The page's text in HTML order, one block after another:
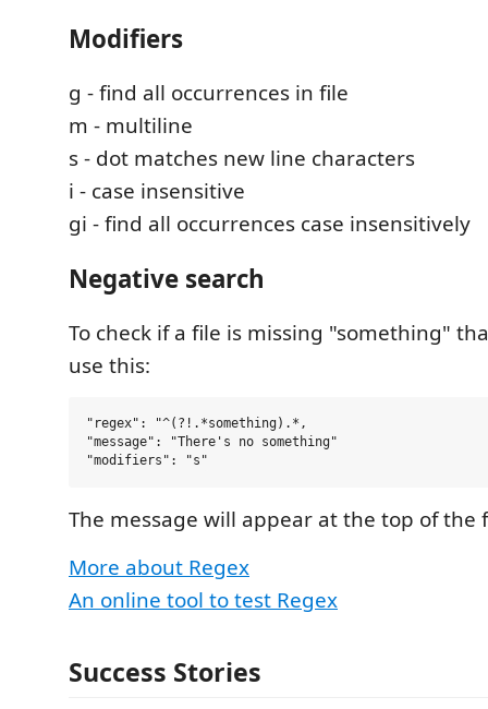
Modifiers
g - find all occurrences in file
m - multiline
s - dot matches new line characters
i - case insensitive
gi - find all occurrences case insensitively
Negative search
To check if a file is missing "something"
use this:
"regex": "^(?!.*something).*,
"message": "There's no something"
The message will appear at the top of the
More about Regex
An online tool to test Regex
Success Stories